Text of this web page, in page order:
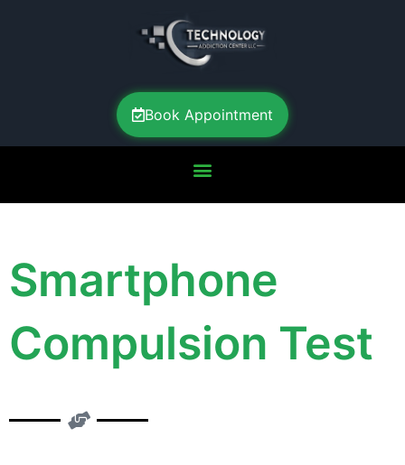
Book Appointment
Smartphone
Compulsion Test